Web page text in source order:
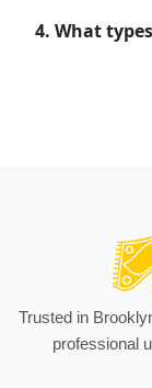
4. What
Trusted in
professional